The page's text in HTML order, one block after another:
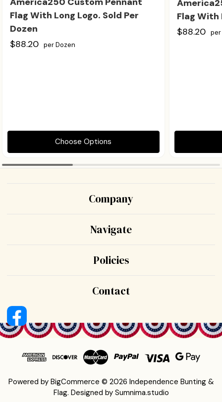
Flag With Long Logo. Sold Per
Dozen
$88.20 per Dozen
Choose Options
Flag With
$88.20 per
Company
Navigate
Policies
Contact
Powered by BigCommerce © 2026 Independence Bunting &
Flag. Designed by Sumnima.studio